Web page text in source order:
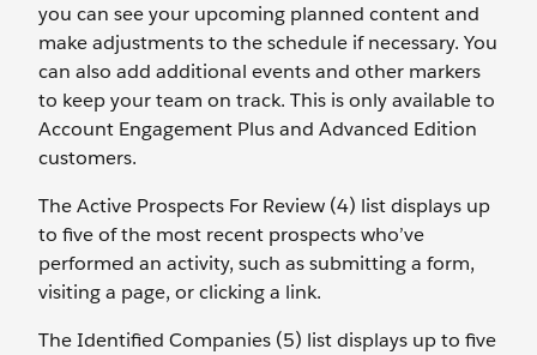
you can see your upcoming planned content and
make adjustments to the schedule if necessary. You
can also add additional events and other markers
to keep your team on track. This is only available to
Account Engagement Plus and Advanced Edition
customers.
The Active Prospects For Review (4) list displays up
to five of the most recent prospects who’ve
performed an activity, such as submitting a form,
visiting a page, or clicking a link.
The Identified Companies (5) list displays up to five